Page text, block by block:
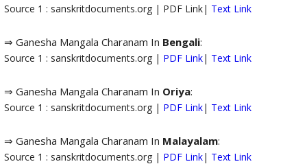
Source 1 : sanskritdocuments.org | PDF Link| Text Link
⇒ Ganesha Mangala Charanam In Bengali:
Source 1 : sanskritdocuments.org | PDF Link| Text Link
⇒ Ganesha Mangala Charanam In Oriya:
Source 1 : sanskritdocuments.org | PDF Link| Text Link
⇒ Ganesha Mangala Charanam In Malayalam:
Source 1 : sanskritdocuments.org | PDF Link| Text Link